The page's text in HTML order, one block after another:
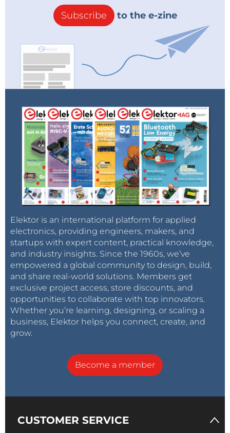
Subscribe to the e-zine
Elektor is an international platform for applied
electronics, providing engineers, makers, and
startups with expert content, practical knowledge,
and industry insights. Since the 1960s, we’ve
empowered a global community to design, build,
and share real-world solutions. Members get
exclusive project access, store discounts, and
opportunities to collaborate with top innovators.
Whether you’re learning, designing, or scaling a
business, Elektor helps you connect, create, and
grow.
Become a member
CUSTOMER SERVICE